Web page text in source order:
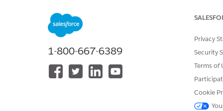
Before you begin: Provision
Enable Einstein Generative
From Setup, in the Quick
1-800-667-6389
Privacy
Security
Terms of
Cookie